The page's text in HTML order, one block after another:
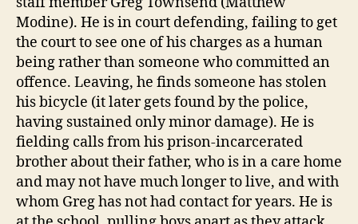
Modine). He is in court defending, failing to get
the court to see one of his charges as a human
being rather than someone who committed an
offence. Leaving, he finds someone has stolen
his bicycle (it later gets found by the police,
having sustained only minor damage). He is
fielding calls from his prison-incarcerated
brother about their father, who is in a care home
and may not have much longer to live, and with
whom Greg has not had contact for years. He is